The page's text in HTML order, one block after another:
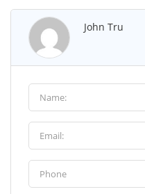
John Tru